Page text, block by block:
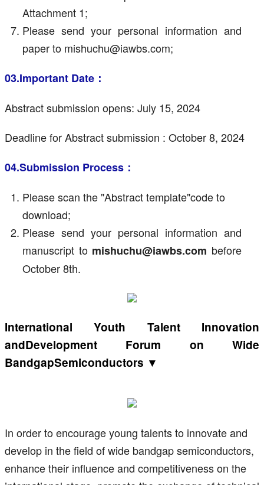
Attachment 1;
Please send your personal information and
paper to mishuchu@iawbs.com;
03.Important Date：
Abstract submission opens: July 15, 2024
Deadline for Abstract submission : October 8, 2024
04.Submission Process：
Please scan the "Abstract template"code to
download;
Please send your personal information and
manuscript to mishuchu@iawbs.com before
October 8th.
International Youth Talent Innovation
andDevelopment Forum on Wide
BandgapSemiconductors ▼
In order to encourage young talents to innovate and
develop in the field of wide bandgap semiconductors,
enhance their influence and competitiveness on the